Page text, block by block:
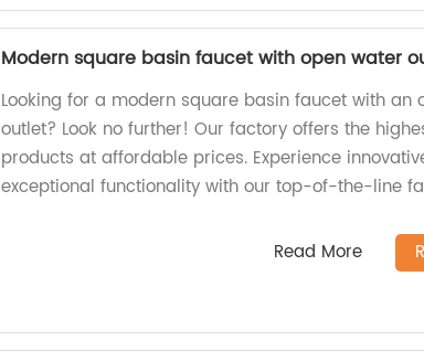
Modern square basin faucet with open water
Looking for a modern square basin faucet with an
outlet? Look no further! Our factory offers the
products at affordable prices. Experience
exceptional functionality with our top-of-the-line
Read More